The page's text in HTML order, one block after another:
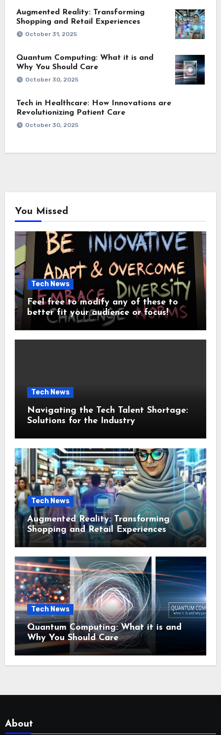
Augmented Reality: Transforming
Shopping and Retail Experiences
October 31, 2025
Quantum Computing: What it is and
Why You Should Care
October 30, 2025
Tech in Healthcare: How Innovations are
Revolutionizing Patient Care
October 30, 2025
You Missed
Tech News
Feel free to modify any of these to
better fit your audience or focus!
Tech News
Navigating the Tech Talent Shortage:
Solutions for the Industry
Tech News
Augmented Reality: Transforming
Shopping and Retail Experiences
Tech News
Quantum Computing: What it is and
Why You Should Care
About